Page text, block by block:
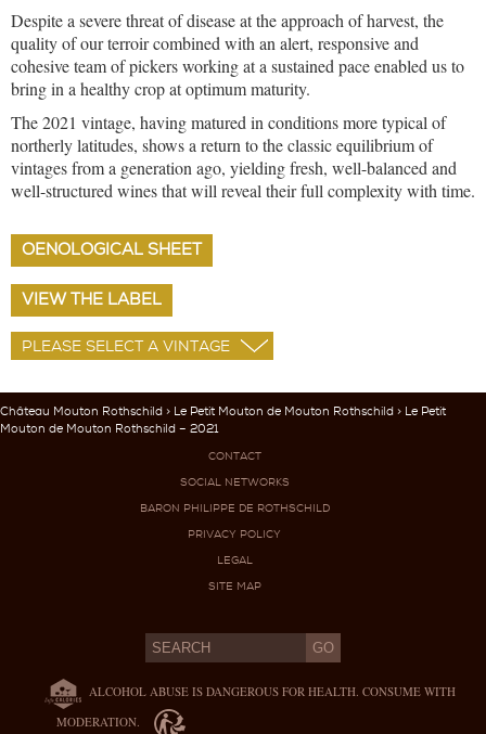
Despite a severe threat of disease at the approach of harvest, the
quality of our terroir combined with an alert, responsive and
cohesive team of pickers working at a sustained pace enabled us to
bring in a healthy crop at optimum maturity.
The 2021 vintage, having matured in conditions more typical of
northerly latitudes, shows a return to the classic equilibrium of
vintages from a generation ago, yielding fresh, well-balanced and
well-structured wines that will reveal their full complexity with time.
OENOLOGICAL SHEET
VIEW THE LABEL
Château Mouton Rothschild > Le Petit Mouton de Mouton Rothschild > Le Petit
Mouton de Mouton Rothschild – 2021
CONTACT
SOCIAL NETWORKS
BARON PHILIPPE DE ROTHSCHILD
PRIVACY POLICY
LEGAL
SITE MAP
ALCOHOL ABUSE IS DANGEROUS FOR HEALTH. CONSUME WITH
MODERATION.